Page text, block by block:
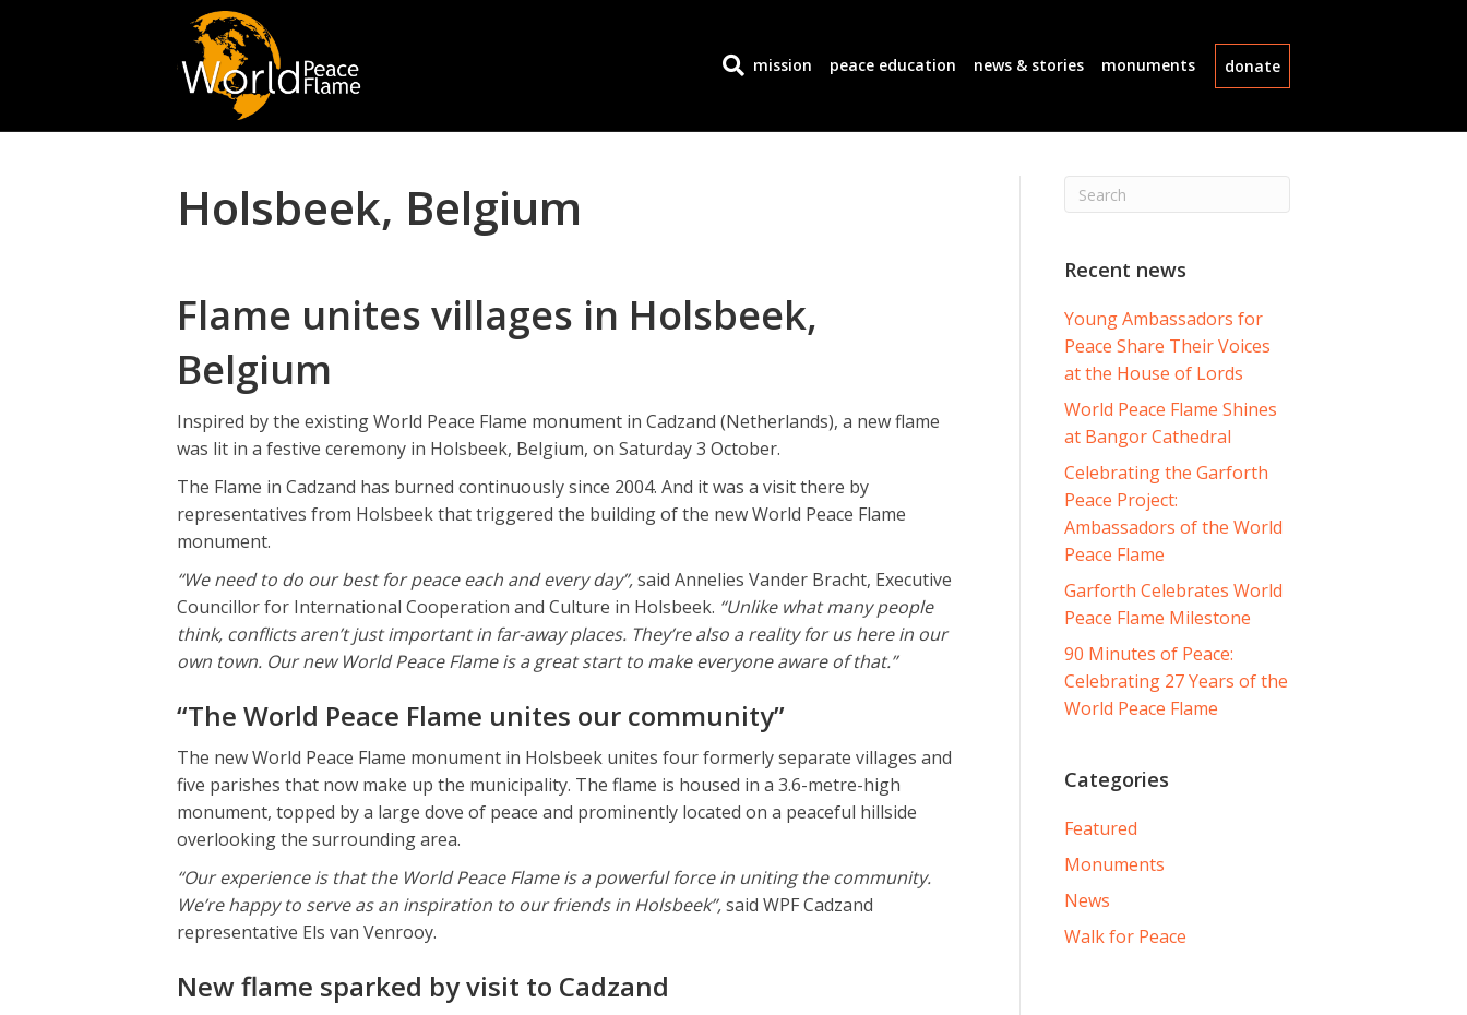
mission peace education news & stories monuments donate
Holsbeek, Belgium
Flame unites villages in Holsbeek,
Belgium
Inspired by the existing World Peace Flame monument in Cadzand (Netherlands), a new flame
was lit in a festive ceremony in Holsbeek, Belgium, on Saturday 3 October.
The Flame in Cadzand has burned continuously since 2004. And it was a visit there by
representatives from Holsbeek that triggered the building of the new World Peace Flame
monument.
“We need to do our best for peace each and every day”,said Annelies Vander Bracht, Executive
Councillor for International Cooperation and Culture in Holsbeek. “Unlike what many people
think, conflicts aren’t just important in far-away places. They’re also a reality for us here in our
own town. Our new World Peace Flame is a great start to make everyone aware of that.”
“The World Peace Flame unites our community”
The new World Peace Flame monument in Holsbeek unites four formerly separate villages and
five parishes that now make up the municipality. The flame is housed in a 3.6-metre-high
monument, topped by a large dove of peace and prominently located on a peaceful hillside
overlooking the surrounding area.
“Our experience is that the World Peace Flame is a powerful force in uniting the community.
We’re happy to serve as an inspiration to our friends in Holsbeek”,said WPF Cadzand
representative Els van Venrooy.
New flame sparked by visit to Cadzand
Recent news
Young Ambassadors for
Peace Share Their Voices
at the House of Lords
World Peace Flame Shines
at Bangor Cathedral
Celebrating the Garforth
Peace Project:
Ambassadors of the World
Peace Flame
Garforth Celebrates World
Peace Flame Milestone
90 Minutes of Peace:
Celebrating 27 Years of the
World Peace Flame
Categories
Featured
Monuments
News
Walk for Peace